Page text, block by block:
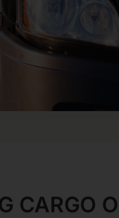
CARGO